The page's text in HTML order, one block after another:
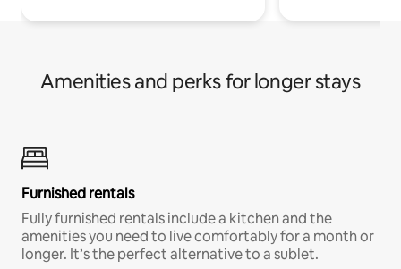
Amenities and perks for longer stays
Furnished rentals
Fully furnished rentals include a kitchen and the
amenities you need to live comfortably for a month or
longer. It’s the perfect alternative to a sublet.